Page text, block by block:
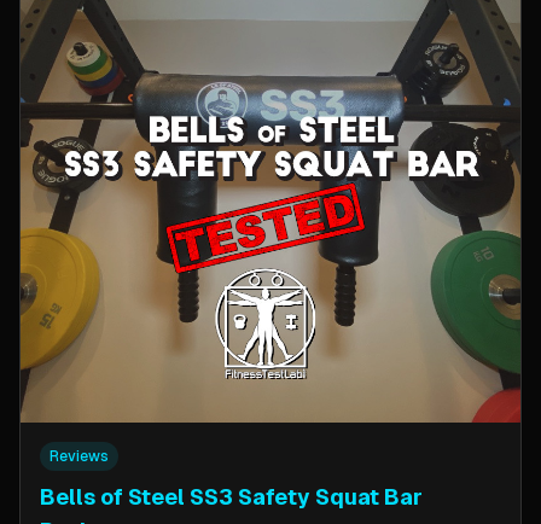
Reviews
Bells of Steel SS3 Safety Squat Bar